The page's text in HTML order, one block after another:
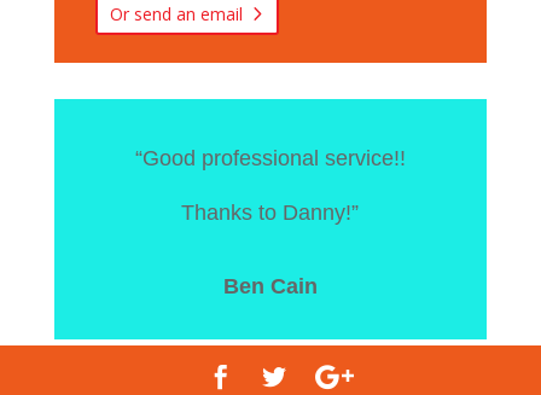
Or send an email
“Good professional service!!
Thanks to Danny!”
Ben Cain